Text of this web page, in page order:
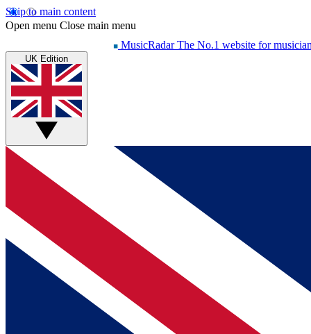
Skip to main content
Open menu Close main menu
MusicRadar The No.1 website for
UK Edition